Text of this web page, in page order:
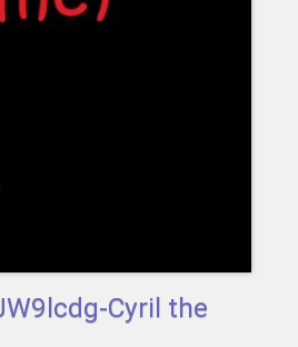
Cyril the